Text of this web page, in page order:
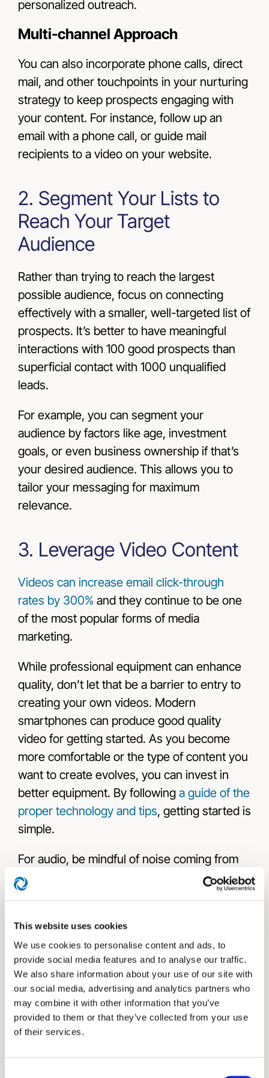
This website uses cookies
We use cookies to personalise content and ads, to
provide social media features and to analyse our traffic.
We also share information about your use of our site with
our social media, advertising and analytics partners who
may combine it with other information that you’ve
provided to them or that they’ve collected from your use
of their services.
personalized outreach.
Multi-channel Approach
You can also incorporate phone calls, direct
mail, and other touchpoints in your nurturing
strategy to keep prospects engaging with
your content. For instance, follow up an
email with a phone call, or guide mail
recipients to a video on your website.
2. Segment Your Lists to
Reach Your Target
Audience
Rather than trying to reach the largest
possible audience, focus on connecting
effectively with a smaller, well-targeted list of
prospects. It’s better to have meaningful
interactions with 100 good prospects than
superficial contact with 1000 unqualified
leads.
For example, you can segment your
audience by factors like age, investment
goals, or even business ownership if that’s
your desired audience. This allows you to
tailor your messaging for maximum
relevance.
3. Leverage Video Content
Videos can increase email click-through
rates by 300%and they continue to be one
of the most popular forms of media
marketing.
While professional equipment can enhance
quality, don’t let that be a barrier to entry to
creating your own videos. Modern
smartphones can produce good quality
video for getting started. As you become
more comfortable or the type of content you
want to create evolves, you can invest in
better equipment. By following a guide of the
proper technology and tips, getting started is
simple.
For audio, be mindful of noise coming from
your background, clothing that might rustle
against microphones, and room acoustics.
enclosing your space can limit excess
sound.
Make sure you have good lighting, frame
yourself well, and watch what’s in your
background when on camera. Use natural
light from a window, if possible. For example,